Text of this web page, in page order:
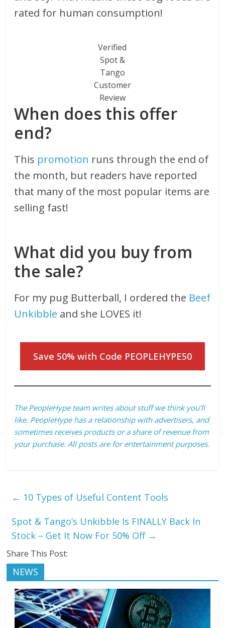
rated for human consumption!
Verified
Spot &
Tango
Customer
Review
When does this offer
end?
This promotion runs through the end of
the month, but readers have reported
that many of the most popular items are
selling fast!
What did you buy from
the sale?
For my pug Butterball, I ordered the Beef
Unkibble and she LOVES it!
Save 50% with Code PEOPLEHYPE50
The PeopleHype team writes about stuff we think you’ll
like. PeopleHype has a relationship with advertisers, and
sometimes receives products or a share of revenue from
your purchase. All posts are for entertainment purposes.
← 10 Types of Useful Content Tools
Spot & Tango’s Unkibble Is FINALLY Back In
Stock – Get It Now For 50% Off →
Share This Post:
NEWS